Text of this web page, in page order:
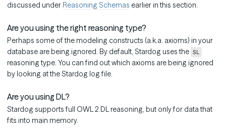
discussed under Reasoning Schemas earlier in this section.
Are you using the right reasoning type?
Perhaps some of the modeling constructs (a.k.a. axioms) in your
database are being ignored. By default, Stardog uses the SL
reasoning type. You can find out which axioms are being ignored
by looking at the Stardog log file.
Are you using DL?
Stardog supports full OWL 2 DL reasoning, but only for data that
fits into main memory.